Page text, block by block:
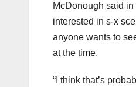
McDonough said in
interested in s-x
anyone wants to
at the time.
“I think that’s